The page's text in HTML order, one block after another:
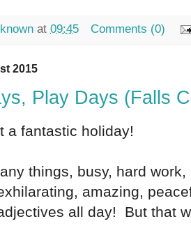
at 09:45 Comments (0)
2015
Play Days (Falls
a fantastic holiday!
things, busy, hard
amazing,
all day! But that